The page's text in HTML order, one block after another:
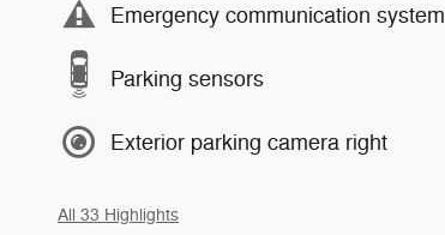
Emergency communication system
Parking sensors
Exterior parking camera right
All 33 Highlights